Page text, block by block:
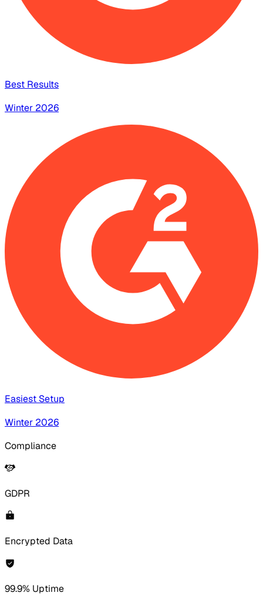
Best Results
Winter 2026
Easiest Setup
Winter 2026
Compliance
GDPR
Encrypted Data
99.9% Uptime